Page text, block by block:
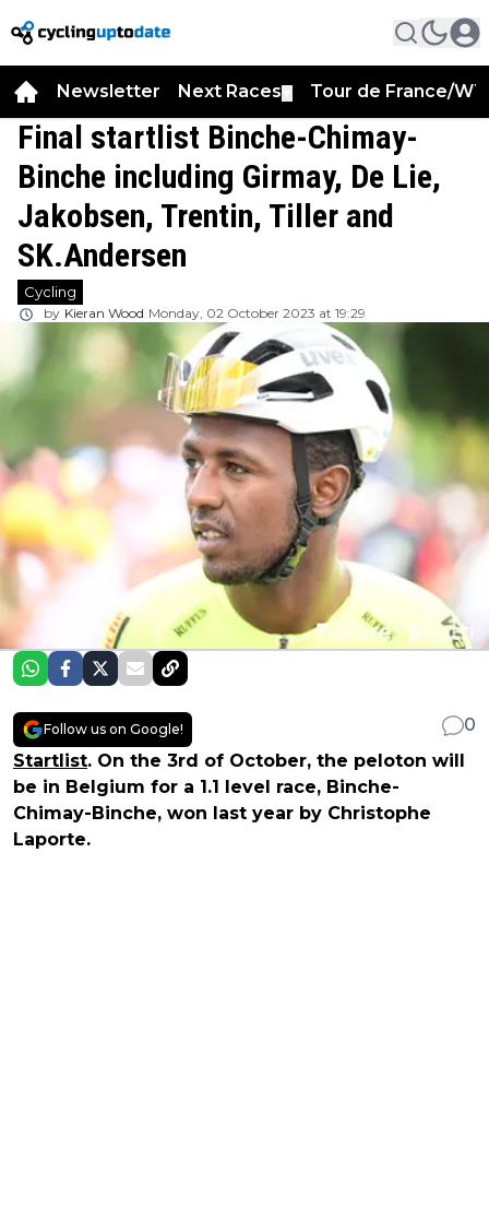
Newsletter Next Races Tour de France/
Final startlist Binche-Chimay-
Binche including Girmay, De Lie,
Jakobsen, Trentin, Tiller and
SK.Andersen
Cycling
by Kieran Wood Monday, 02 October 2023 at 19:29
Follow us on Google!
0
Startlist. On the 3rd of October, the peloton will
be in Belgium for a 1.1 level race, Binche-
Chimay-Binche, won last year by Christophe
Laporte.